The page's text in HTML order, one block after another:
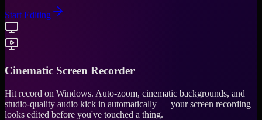
Start Editing
Cinematic Screen Recorder
Hit record on Windows. Auto-zoom, cinematic backgrounds, and
studio-quality audio kick in automatically — your screen recording
looks edited before you've touched a thing.